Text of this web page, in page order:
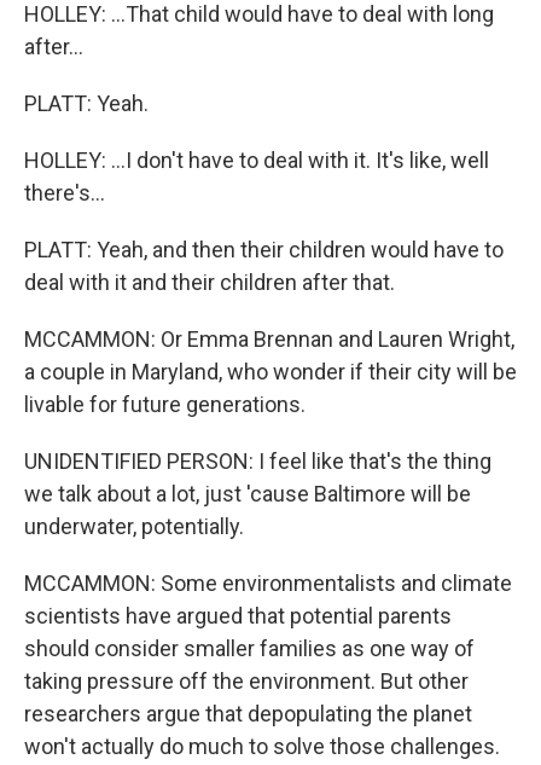
HOLLEY: ...That child would have to deal with long
after...
PLATT: Yeah.
HOLLEY: ...I don't have to deal with it. It's like, well
there's...
PLATT: Yeah, and then their children would have to
deal with it and their children after that.
MCCAMMON: Or Emma Brennan and Lauren Wright,
a couple in Maryland, who wonder if their city will be
livable for future generations.
UNIDENTIFIED PERSON: I feel like that's the thing
we talk about a lot, just 'cause Baltimore will be
underwater, potentially.
MCCAMMON: Some environmentalists and climate
scientists have argued that potential parents
should consider smaller families as one way of
taking pressure off the environment. But other
researchers argue that depopulating the planet
won't actually do much to solve those challenges.